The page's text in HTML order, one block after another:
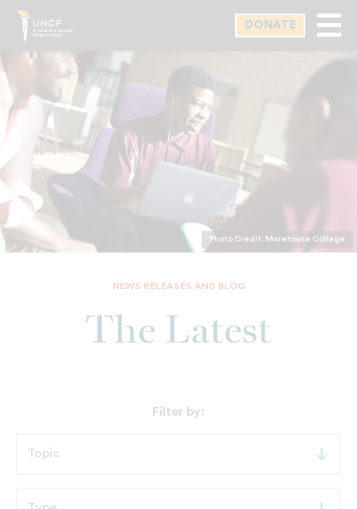
Skip
main
DONATE
Photo Credit: Morehouse College
NEWS RELEASES AND BLOG
The Latest
Filter by: